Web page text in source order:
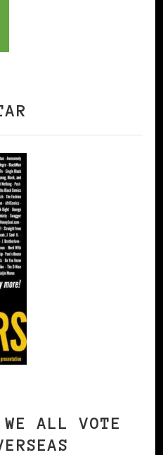
WE ALL VOTE